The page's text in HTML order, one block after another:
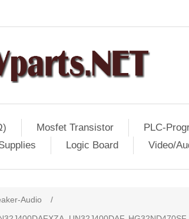
Mosfet Transistor PLC-
Logic Board Video/
Audio
/